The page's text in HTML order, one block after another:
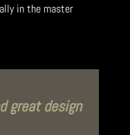
in the master
great design